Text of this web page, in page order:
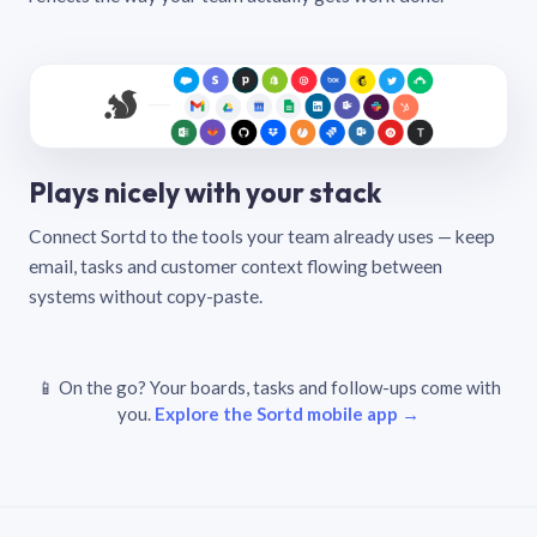
Plays nicely with your stack
Connect Sortd to the tools your team already uses — keep
email, tasks and customer context flowing between
systems without copy-paste.
📱 On the go? Your boards, tasks and follow-ups come with
you. Explore the Sortd mobile app →